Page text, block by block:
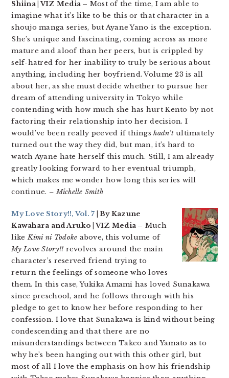
Shiina | VIZ Media – Most of the time, I am able to
imagine what it’s like to be this or that character in a
shoujo manga series, but Ayane Yano is the exception.
She’s unique and fascinating, coming across as more
mature and aloof than her peers, but is crippled by
self-hatred for her inability to truly be serious about
anything, including her boyfriend. Volume 23 is all
about her, as she must decide whether to pursue her
dream of attending university in Tokyo while
contending with how much she has hurt Kento by not
factoring their relationship into her decision. I
would’ve been really peeved if thingshadn’tultimately
turned out the way they did, but man, it’s hard to
watch Ayane hate herself this much. Still, I am already
greatly looking forward to her eventual triumph,
which makes me wonder how long this series will
continue. – Michelle Smith
My Love Story!!, Vol. 7 | By Kazune
Kawahara and Aruko | VIZ Media – Much
likeKimi ni Todoke above, this volume of
My Love Story!! revolves around the main
character’s reserved friend trying to
return the feelings of someone who loves
them. In this case, Yukika Amami has loved Sunakawa
since preschool, and he follows through with his
pledge to get to know her before responding to her
confession. I love that Sunakawa is kind without being
condescending and that there are no
misunderstandings between Takeo and Yamato as to
why he’s been hanging out with this other girl, but
most of all I love the emphasis on how his friendship